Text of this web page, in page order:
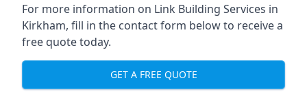
For more information on Link Building Services in
Kirkham, fill in the contact form below to receive a
free quote today.
GET A FREE QUOTE